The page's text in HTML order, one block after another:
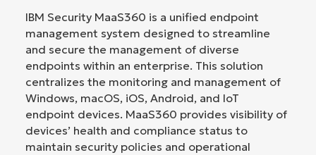
IBM Security MaaS360 is a unified endpoint
management system designed to streamline
and secure the management of diverse
endpoints within an enterprise. This solution
centralizes the monitoring and management of
Windows, macOS, iOS, Android, and IoT
endpoint devices. MaaS360 provides visibility of
devices’ health and compliance status to
maintain security policies and operational